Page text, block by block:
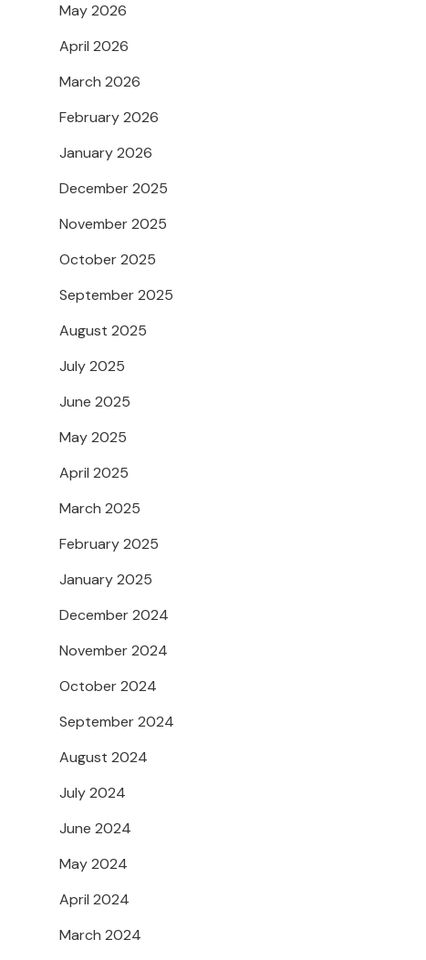
May 2026
April 2026
March 2026
February 2026
January 2026
December 2025
November 2025
October 2025
September 2025
August 2025
July 2025
June 2025
May 2025
April 2025
March 2025
February 2025
January 2025
December 2024
November 2024
October 2024
September 2024
August 2024
July 2024
June 2024
May 2024
April 2024
March 2024